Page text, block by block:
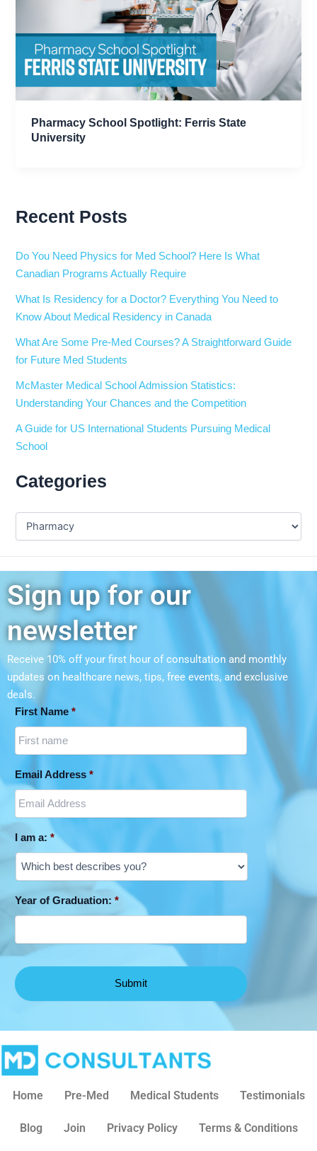
Pharmacy School Spotlight: Ferris State
University
Recent Posts
Do You Need Physics for Med School? Here Is What
Canadian Programs Actually Require
What Is Residency for a Doctor? Everything You Need to
Know About Medical Residency in Canada
What Are Some Pre-Med Courses? A Straightforward Guide
for Future Med Students
McMaster Medical School Admission Statistics:
Understanding Your Chances and the Competition
A Guide for US International Students Pursuing Medical
School
Categories
Sign up for our
newsletter
Receive 10% off your first hour of consultation and monthly
updates on healthcare news, tips, free events, and exclusive
deals.
First Name *
Email Address *
I am a: *
Year of Graduation: *
Home Pre-Med Medical Students Testimonials
Blog Join Privacy Policy Terms & Conditions